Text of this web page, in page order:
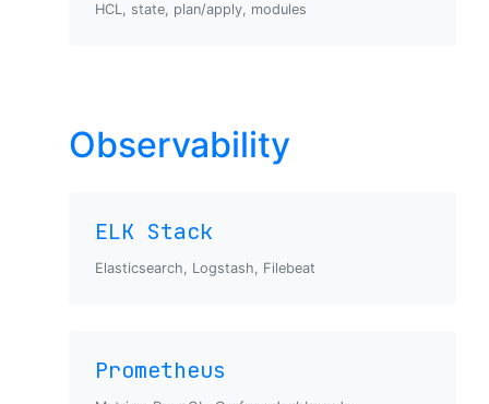
HCL, state, plan/apply, modules
Observability
ELK Stack
Elasticsearch, Logstash, Filebeat
Prometheus